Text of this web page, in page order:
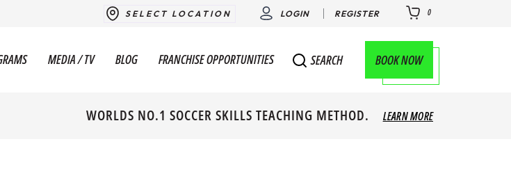
SELECT LOCATION LOGIN REGISTER 0
MEDIA / TV BLOG FRANCHISE OPPORTUNITIES SEARCH BOOK NOW
WORLDS NO.1 SOCCER SKILLS TEACHING METHOD. LEARN MORE